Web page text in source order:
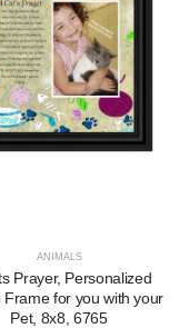
ANIMALS
Prayer, Personalized
Frame for you with your
Pet, 8x8, 6765